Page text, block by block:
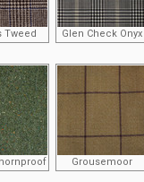
Tweed Glen Check Onyx
Grousemoor